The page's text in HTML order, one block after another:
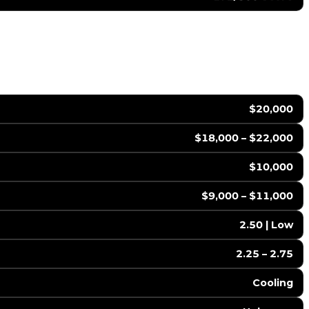
$20,000
$18,000 – $22,000
$10,000
$9,000 – $11,000
2.50 | Low
2.25 – 2.75
Cooling